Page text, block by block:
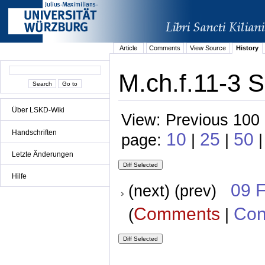
Über LSKD-Wiki
Handschriften
Letzte Änderungen
Hilfe
Article Comments View Source History
M.ch.f.11-3
View: Previous
page: 10 | 25 | 50
(next) (prev) 09
(Comments |